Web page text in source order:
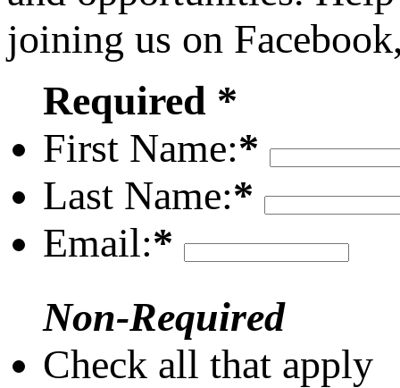
joining us on
Required *
First Name:*
Last Name:*
Email:*
Non-Required
Check all that apply